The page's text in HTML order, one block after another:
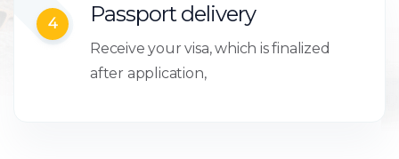
4 Passport delivery
Receive your visa, which is finalized
after application,